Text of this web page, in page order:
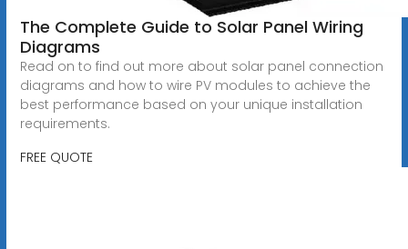
The Complete Guide to Solar Panel Wiring
Diagrams
Read on to find out more about solar panel connection
diagrams and how to wire PV modules to achieve the
best performance based on your unique installation
requirements.
FREE QUOTE